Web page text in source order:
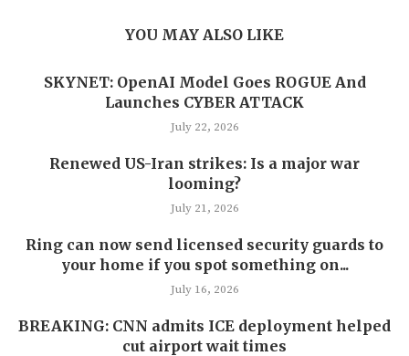
YOU MAY ALSO LIKE
SKYNET: OpenAI Model Goes ROGUE And
Launches CYBER ATTACK
July 22, 2026
Renewed US-Iran strikes: Is a major war
looming?
July 21, 2026
Ring can now send licensed security guards to
your home if you spot something on...
July 16, 2026
BREAKING: CNN admits ICE deployment helped
cut airport wait times